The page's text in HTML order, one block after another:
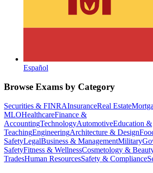
Español
Browse Exams by Category
Securities & FINRAInsuranceReal Estate
MLOHealthcareFinance &
AccountingTechnologyAutomotiveEducation &
TeachingEngineeringArchitecture & Design
SafetyLegalBusiness & ManagementMilitary
SafetyFitness & WellnessCosmetology &
TradesHuman ResourcesSafety & Compliance